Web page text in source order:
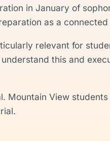
in January of
as a
relevant for
this and
Mountain View